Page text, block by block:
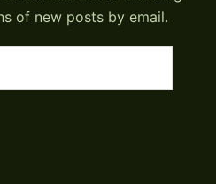
of new posts by email.